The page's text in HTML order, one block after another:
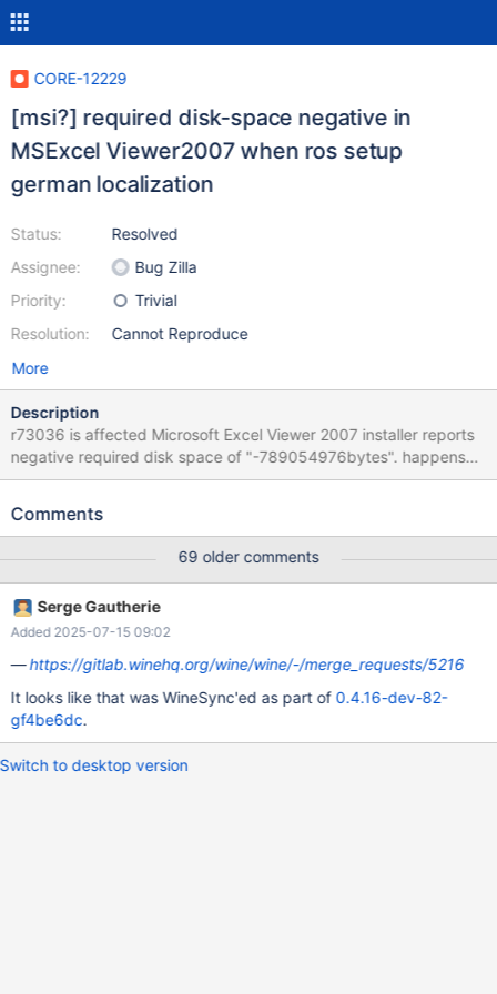
CORE-12229
[msi?] required disk-space negative in
MSExcel Viewer2007 when ros setup
german localization
Status:
Assignee:
Priority:
Resolution:
Resolved
Bug Zilla
Trivial
Cannot Reproduce
More
Description
r73036 is affected Microsoft Excel Viewer 2007 installer reports
negative required disk space of "-789054976bytes". happens
only if german localization is selected during ros setup, when
biased sporadically additionally, be careful when interpreting
required "0bytes", so I guess we have a structural issue here)
Maybe a very hard to solve ticket...
Comments
69 older comments
Serge Gautherie
Added 2025-07-15 09:02
https://gitlab.winehq.org/wine/wine/-/merge_requests/5216
It looks like that was WineSync'ed as part of 0.4.16-dev-82-
gf4be6dc.
Switch to desktop version